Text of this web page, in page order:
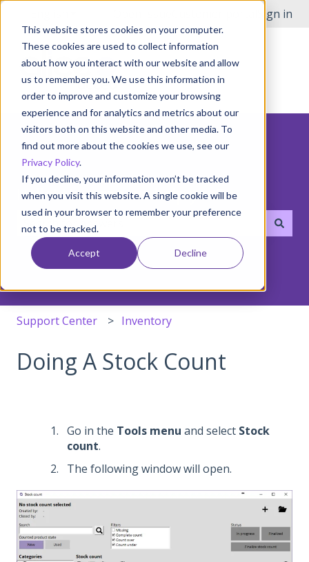
This website stores cookies on your computer.
These cookies are used to collect information
about how you interact with our website and allow
us to remember you. We use this information in
order to improve and customize your browsing
experience and for analytics and metrics about our
visitors both on this website and other media. To
find out more about the cookies we use, see our
Privacy Policy.
If you decline, your information won’t be tracked
when you visit this website. A single cookie will be
used in your browser to remember your preference
not to be tracked.
Accept Decline
Sign in
Hello! How can we help you?
There are no suggestions because the search field
Support Center Inventory
Doing A Stock Count
Go in the Tools menu and select Stock
count.
The following window will open.